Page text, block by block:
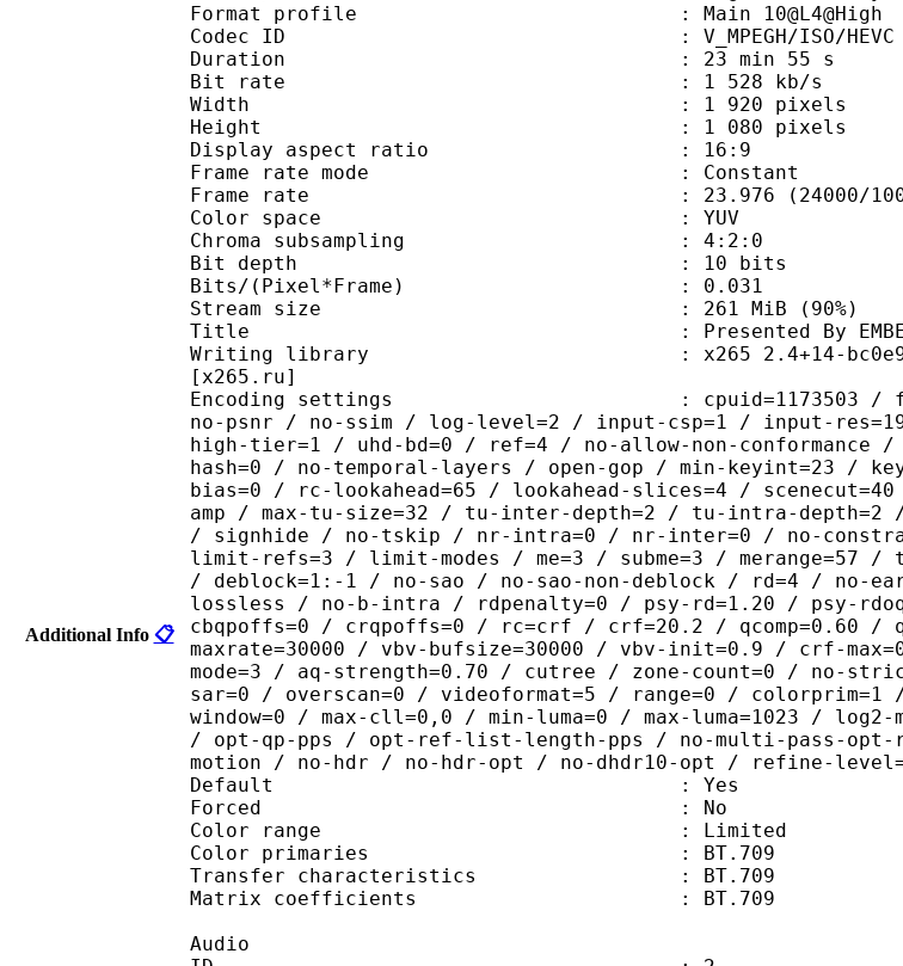
Additional Info 📋
Format profile : Main 10@L4@High
Codec ID : V_MPEGH/ISO/HEVC
Duration : 23 min 55 s
Bit rate : 1 528 kb/s
Width : 1 920 pixels
Height : 1 080 pixels
Display aspect ratio : 16:9
Frame rate mode : Constant
Frame rate : 23.976 (24000/1001)
Color space : YUV
Chroma subsampling : 4:2:0
Bit depth : 10 bits
Bits/(Pixel*Frame) : 0.031
Stream size : 261 MiB (90%)
Title : Presented By
Writing library : x265 2.4+14-
[x265.ru]
Encoding settings : cpuid=1173503 / frame-
no-psnr / no-ssim / log-level=2 / input-csp=1 / input-
high-tier=1 / uhd-bd=0 / ref=4 / no-allow-non-
hash=0 / no-temporal-layers / open-gop / min-keyint=23 /
bias=0 / rc-lookahead=65 / lookahead-slices=4 /
amp / max-tu-size=32 / tu-inter-depth=2 / tu-intra-
/ signhide / no-tskip / nr-intra=0 / nr-inter=0 / no-
limit-refs=3 / limit-modes / me=3 / subme=3 / merange=57
/ deblock=1:-1 / no-sao / no-sao-non-deblock / rd=4 /
lossless / no-b-intra / rdpenalty=0 / psy-rd=1.20 / psy-
cbqpoffs=0 / crqpoffs=0 / rc=crf / crf=20.2 / qcomp=0.60
maxrate=30000 / vbv-bufsize=30000 / vbv-init=0.9 / crf-
mode=3 / aq-strength=0.70 / cutree / zone-count=0 / no-
sar=0 / overscan=0 / videoformat=5 / range=0 /
window=0 / max-cll=0,0 / min-luma=0 / max-luma=1023 /
/ opt-qp-pps / opt-ref-list-length-pps / no-multi-pass-opt-
motion / no-hdr / no-hdr-opt / no-dhdr10-opt / refine-
Default : Yes
Forced : No
Color range : Limited
Color primaries : BT.709
Transfer characteristics : BT.709
Matrix coefficients : BT.709
Audio